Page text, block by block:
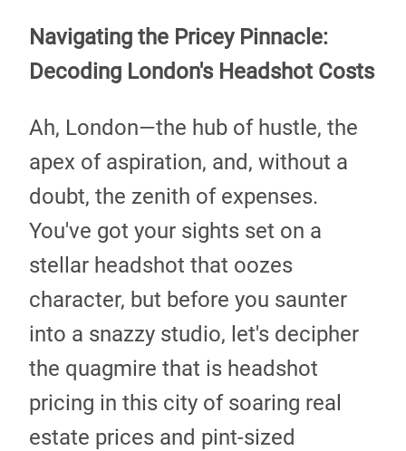
Navigating the Pricey Pinnacle:
Decoding London's Headshot Costs
Ah, London—the hub of hustle, the
apex of aspiration, and, without a
doubt, the zenith of expenses.
You've got your sights set on a
stellar headshot that oozes
character, but before you saunter
into a snazzy studio, let's decipher
the quagmire that is headshot
pricing in this city of soaring real
estate prices and pint-sized